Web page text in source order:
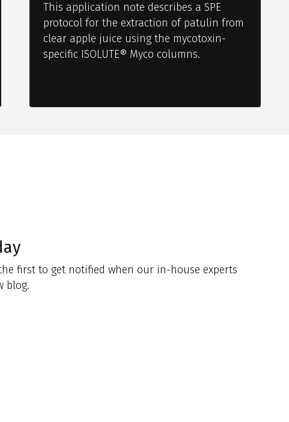
This application note describes a SPE
protocol for the extraction of patulin from
clear apple juice using the mycotoxin-
specific ISOLUTE® Myco columns.
first to get notified when our in-house experts
blog.